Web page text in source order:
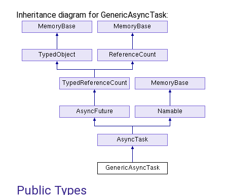
Inheritance diagram for GenericAsyncTask:
Public Types